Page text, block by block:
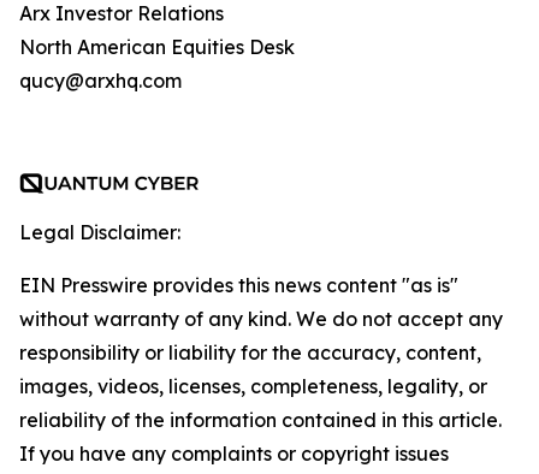
Arx Investor Relations
North American Equities Desk
qucy@arxhq.com
Legal Disclaimer:
EIN Presswire provides this news content "as is"
without warranty of any kind. We do not accept any
responsibility or liability for the accuracy, content,
images, videos, licenses, completeness, legality, or
reliability of the information contained in this article.
If you have any complaints or copyright issues